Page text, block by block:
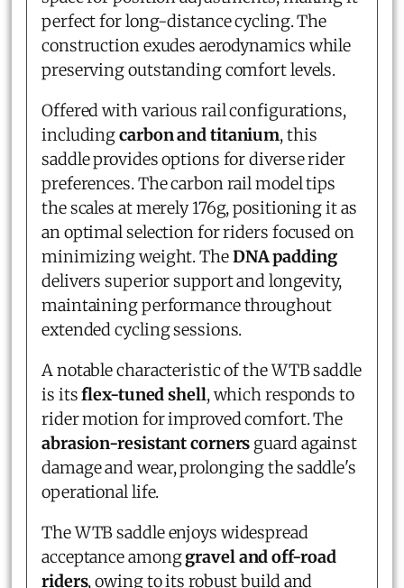
perfect for long-distance cycling. The
construction exudes aerodynamics while
preserving outstanding comfort levels.
Offered with various rail configurations,
includingcarbon and titanium, this
saddle provides options for diverse rider
preferences. The carbon rail model tips
the scales at merely 176g, positioning it as
an optimal selection for riders focused on
minimizing weight. TheDNA padding
delivers superior support and longevity,
maintaining performance throughout
extended cycling sessions.
A notable characteristic of the WTB saddle
is itsflex-tuned shell, which responds to
rider motion for improved comfort. The
abrasion-resistant corners guard against
damage and wear, prolonging the saddle's
operational life.
The WTB saddle enjoys widespread
acceptance amonggravel and off-road
riders, owing to its robust build and